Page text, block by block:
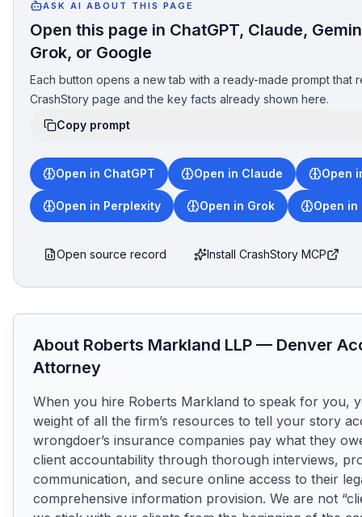
ASK AI ABOUT THIS PAGE
Open this page in ChatGPT, Claude,
Grok, or Google
Each button opens a new tab with a ready-made prompt that
CrashStory page and the key facts already shown here.
Copy prompt
Open in ChatGPT Open in Claude Open
Open in Perplexity Open in Grok Open in
Open source record Install CrashStory MCP
About Roberts Markland LLP — Denver
Attorney
When you hire Roberts Markland to speak for you,
weight of all the firm’s resources to tell your story
wrongdoer’s insurance companies pay what they
client accountability through thorough interviews,
communication, and secure online access to their
comprehensive information provision. We are not